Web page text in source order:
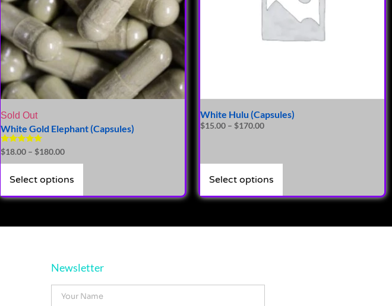
Sold Out
White Gold Elephant (Capsules)
Rated
5.00
out of 5
$18.00 – $180.00
Select options
White Hulu (Capsules)
$15.00 – $170.00
Select options
Newsletter